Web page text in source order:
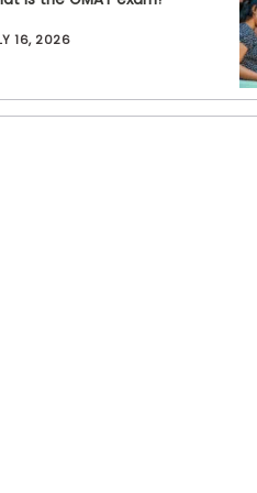
16, 2026